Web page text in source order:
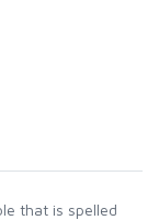
that is spelled